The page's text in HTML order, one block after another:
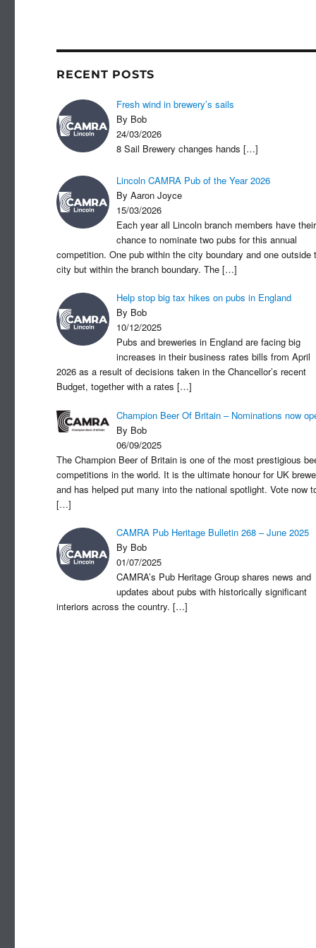
b
o
o
k
d
o
n
RECENT POSTS
Fresh wind in brewery’s sails
By Bob
24/03/2026
8 Sail Brewery changes hands […]
Lincoln CAMRA Pub of the Year 2026
By Aaron Joyce
15/03/2026
Each year all Lincoln branch members have their
chance to nominate two pubs for this annual
competition. One pub within the city boundary and one outside
city but within the branch boundary. The[…]
Help stop big tax hikes on pubs in England
By Bob
10/12/2025
Pubs and breweries in England are facing big
increases in their business rates bills from April
2026 as a result of decisions taken in the Chancellor’s recent
Budget, together with a rates[…]
Champion Beer Of Britain – Nominations now
By Bob
06/09/2025
The Champion Beer of Britain is one of the most prestigious
competitions in the world. It is the ultimate honour for UK
and has helped put many into the national spotlight. Vote now
[…]
CAMRA Pub Heritage Bulletin 268 – June 2025
By Bob
01/07/2025
CAMRA’s Pub Heritage Group shares news and
updates about pubs with historically significant
interiors across the country.[…]